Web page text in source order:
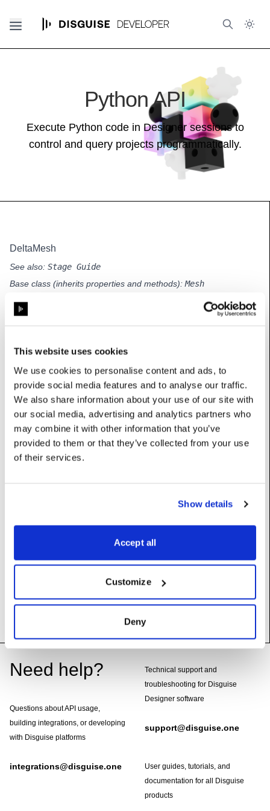
This website uses cookies
We use cookies to personalise content and ads, to
provide social media features and to analyse our traffic.
We also share information about your use of our site with
our social media, advertising and analytics partners who
may combine it with other information that you’ve
provided to them or that they’ve collected from your use
of their services.
Show details
Accept all
Customize
Deny
Python API
Execute Python code in Designer sessions to
control and query projects programmatically.
DeltaMesh
See also: Stage Guide
Base class (inherits properties and methods):Mesh
Subclasses:
UvPositionDeltaMesh
Properties
baseMesh:Mesh
deltas:MapTable[int, Vec]
setTexCoord bool
(self, i:int
origPos(self, i:int) ->Vec
Footer
Need help?
Questions about API usage,
building integrations, or developing
with Disguise platforms
integrations@disguise.one
Technical support and
troubleshooting for Disguise
Designer software
support@disguise.one
User guides, tutorials, and
documentation for all Disguise
products